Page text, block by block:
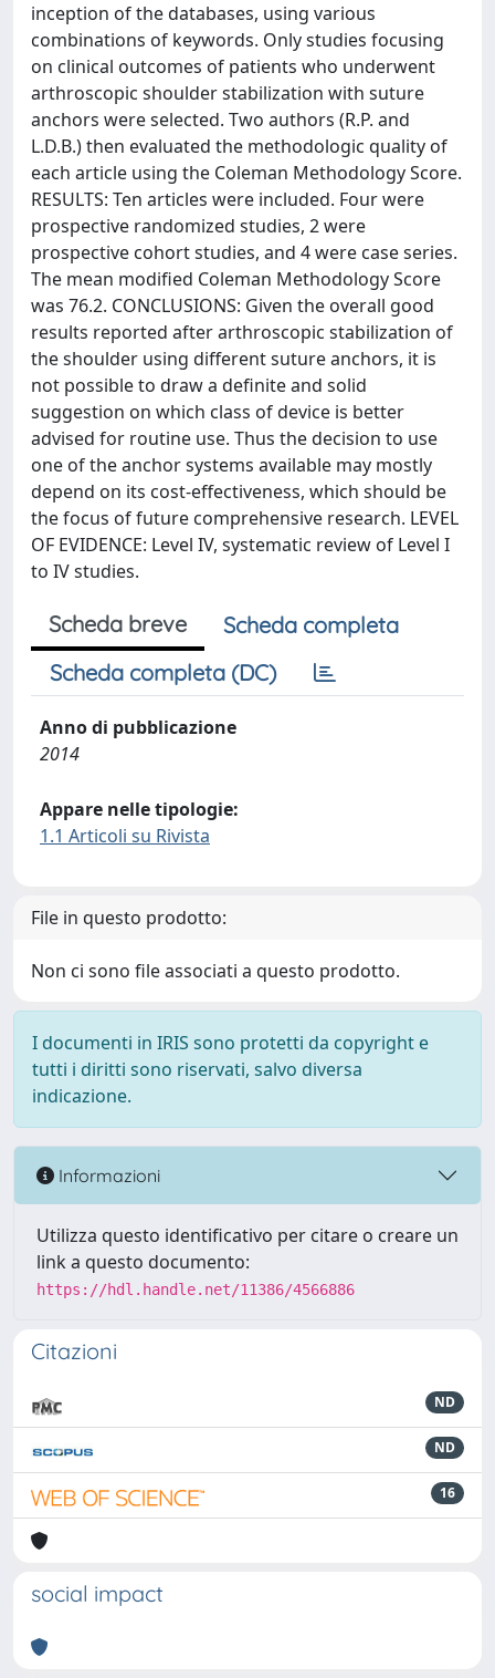
inception of the databases, using various
combinations of keywords. Only studies focusing
on clinical outcomes of patients who underwent
arthroscopic shoulder stabilization with suture
anchors were selected. Two authors (R.P. and
L.D.B.) then evaluated the methodologic quality of
each article using the Coleman Methodology Score.
RESULTS: Ten articles were included. Four were
prospective randomized studies, 2 were
prospective cohort studies, and 4 were case series.
The mean modified Coleman Methodology Score
was 76.2. CONCLUSIONS: Given the overall good
results reported after arthroscopic stabilization of
the shoulder using different suture anchors, it is
not possible to draw a definite and solid
suggestion on which class of device is better
advised for routine use. Thus the decision to use
one of the anchor systems available may mostly
depend on its cost-effectiveness, which should be
the focus of future comprehensive research. LEVEL
OF EVIDENCE: Level IV, systematic review of Level I
to IV studies.
Scheda breve
Scheda completa
Scheda completa (DC)
Anno di pubblicazione
2014
Appare nelle tipologie:
1.1 Articoli su Rivista
File in questo prodotto:
Non ci sono file associati a questo prodotto.
I documenti in IRIS sono protetti da copyright e
tutti i diritti sono riservati, salvo diversa
indicazione.
Informazioni
Utilizza questo identificativo per citare o creare un
link a questo documento:
https://hdl.handle.net/11386/4566886
Citazioni
ND
ND
16
social impact